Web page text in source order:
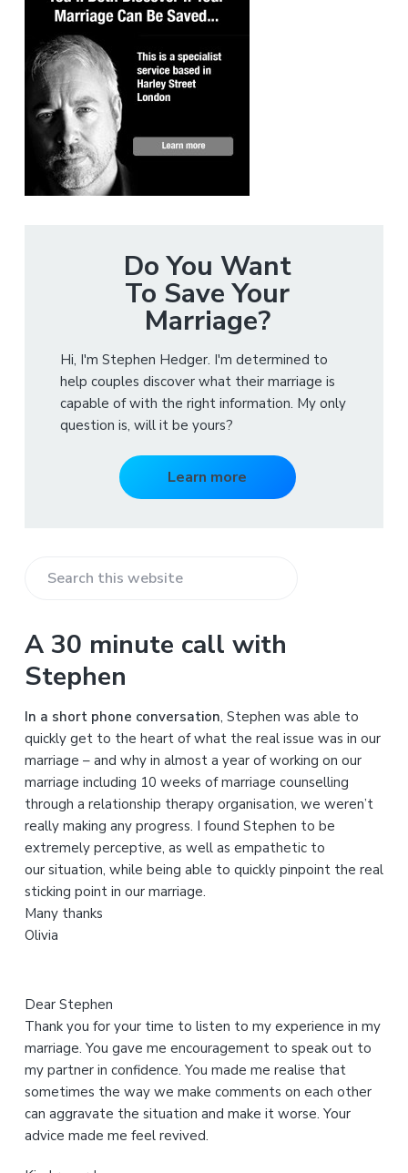
Do You Want
To Save Your
Marriage?
Hi, I'm Stephen Hedger. I'm determined to
help couples discover what their marriage is
capable of with the right information. My only
question is, will it be yours?
Learn more
r
c
t
h
i
s
w
e
b
s
i
t
e
A 30 minute call with
Stephen
In a short phone conversation, Stephen was able to
quickly get to the heart of what the real issue was in our
marriage – and why in almost a year of working on our
marriage including 10 weeks of marriage counselling
through a relationship therapy organisation, we weren’t
really making any progress. I found Stephen to be
extremely perceptive, as well as empathetic to
our situation, while being able to quickly pinpoint the real
sticking point in our marriage.
Many thanks
Olivia
Dear Stephen
Thank you for your time to listen to my experience in my
marriage. You gave me encouragement to speak out to
my partner in confidence. You made me realise that
sometimes the way we make comments on each other
can aggravate the situation and make it worse. Your
advice made me feel revived.